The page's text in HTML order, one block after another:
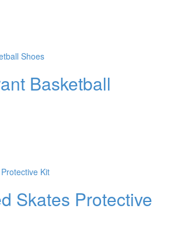
Basketball
Skates Protective